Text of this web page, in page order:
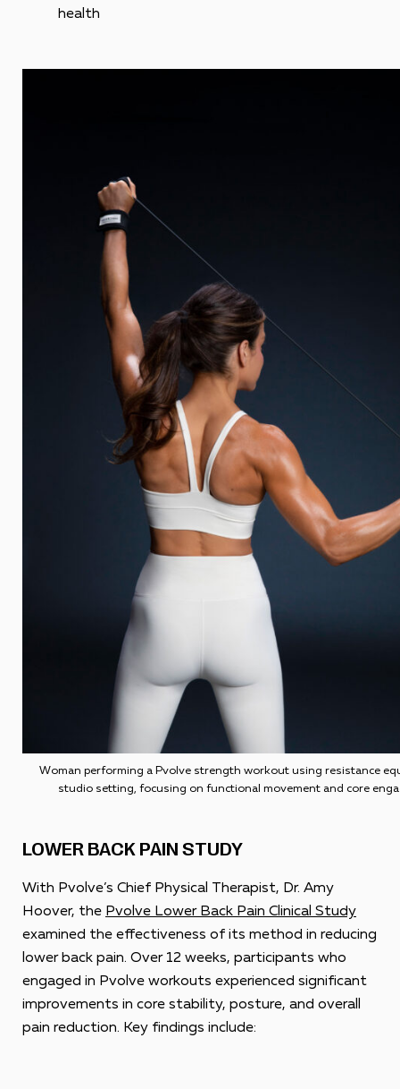
health
Woman performing a Pvolve strength workout using resistance
studio setting, focusing on functional movement and core
LOWER BACK PAIN STUDY
With Pvolve’s Chief Physical Therapist, Dr. Amy
Hoover, the Pvolve Lower Back Pain Clinical Study
examined the effectiveness of its method in reducing
lower back pain. Over 12 weeks, participants who
engaged in Pvolve workouts experienced significant
improvements in core stability, posture, and overall
pain reduction. Key findings include: